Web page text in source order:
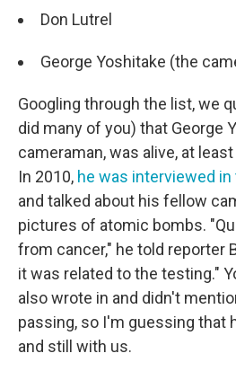
Don Lutrel
George Yoshitake (the
Googling through the list, we
did many of you) that George
cameraman, was alive, at
In 2010, he was interviewed
and talked about his fellow
pictures of atomic bombs.
from cancer," he told reporter
it was related to the testing."
also wrote in and didn't
passing, so I'm guessing that
and still with us.